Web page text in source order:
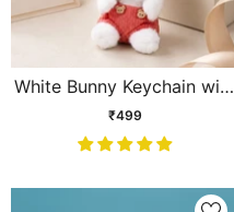
White Bunny Keychain with
Black Sunglasses
₹499